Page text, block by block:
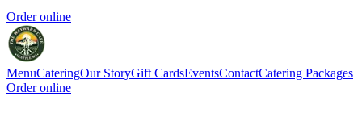
Order online
MenuCateringOur StoryGift CardsEventsContactCatering Packages
Order online